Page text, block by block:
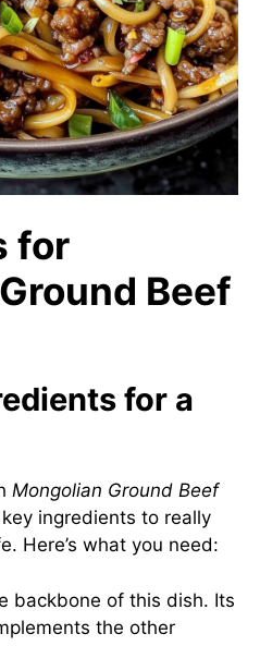
for
Beef
for a
Mongolian Ground Beef
ingredients to really
Here’s what you need:
backbone of this dish. Its
the other